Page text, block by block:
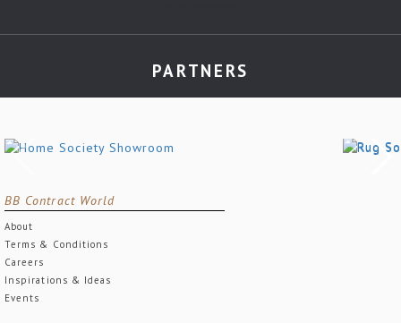
PARTNERS
BB Contract World
About
Terms & Conditions
Careers
Inspirations & Ideas
Events